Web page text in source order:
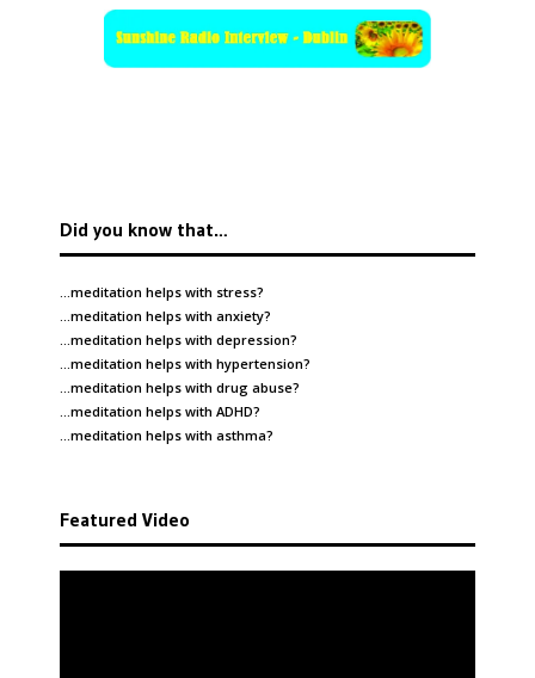
Did you know that…
…meditation helps with stress?
…meditation helps with anxiety?
…meditation helps with depression?
…meditation helps with hypertension?
…meditation helps with drug abuse?
…meditation helps with ADHD?
…meditation helps with asthma?
Featured Video